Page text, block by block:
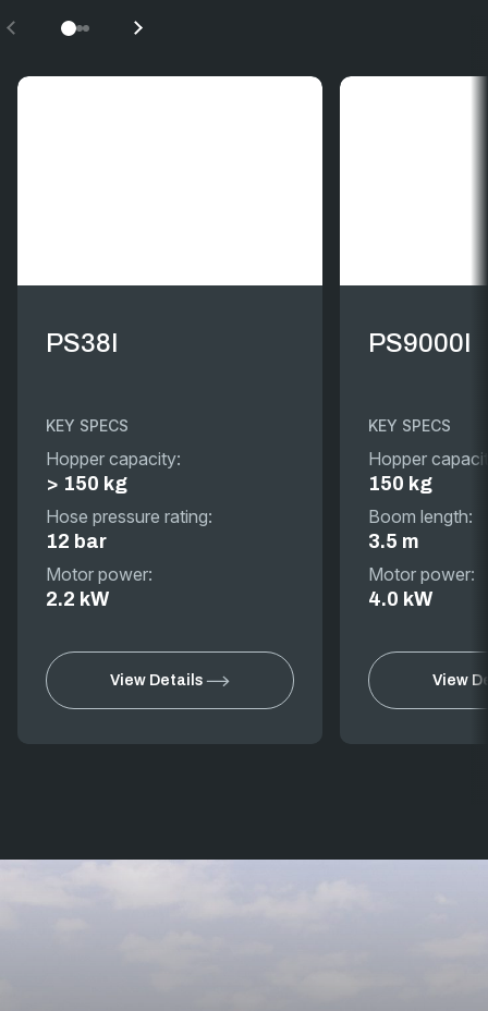
PS38I
KEY SPECS
Hopper capacity:
> 150 kg
Hose pressure rating:
12 bar
Motor power:
2.2 kW
View Details
PS9000I
KEY SPECS
Hopper
150 kg
Boom length:
3.5 m
Motor power:
4.0 kW
View